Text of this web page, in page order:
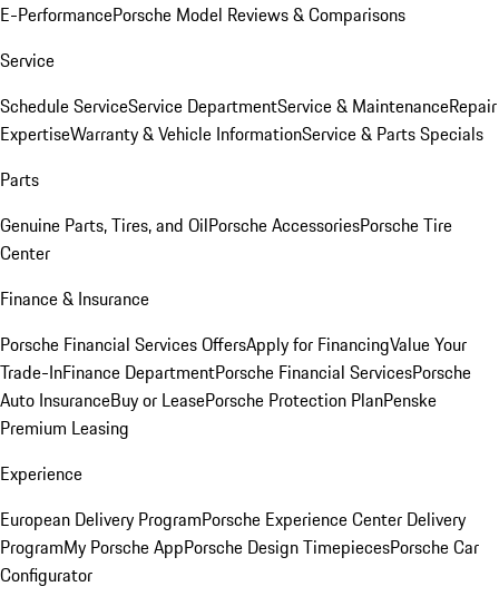
E-PerformancePorsche Model Reviews & Comparisons
Service
Schedule ServiceService DepartmentService & MaintenanceRepair
ExpertiseWarranty & Vehicle InformationService & Parts Specials
Parts
Genuine Parts, Tires, and OilPorsche AccessoriesPorsche Tire
Center
Finance & Insurance
Porsche Financial Services OffersApply for FinancingValue Your
Trade-InFinance DepartmentPorsche Financial ServicesPorsche
Auto InsuranceBuy or LeasePorsche Protection PlanPenske
Premium Leasing
Experience
European Delivery ProgramPorsche Experience Center Delivery
ProgramMy Porsche AppPorsche Design TimepiecesPorsche Car
Configurator